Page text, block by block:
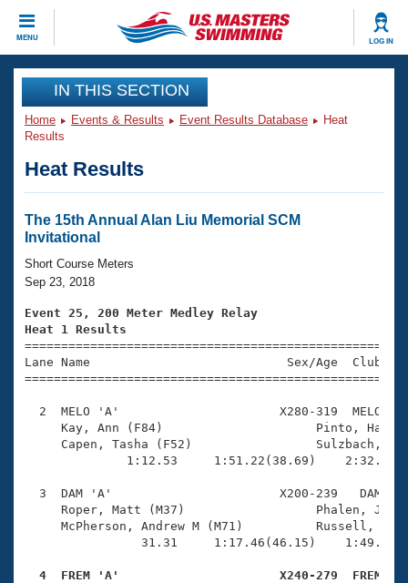
MENU LOG IN
CLOSE
Training
Workout Library
Articles And Videos
Swimming 101
Training Plans
Swimming Guides
Video Stroke Analysis
Club Finder
Workout Tracking
SWIMMER Magazine
Events
Virtual And Fitness Events
2026 Summer Nationals
National Championships
Results And Rankings
Records
Eligibility Policy
Club Finder
Workout Library
About Us
What Is Masters Swimming?
USMS Community
Logo Merchandise
Open Water Central
Join
IN THIS SECTION
Home Events & Results Event Results Database
Heat
Results
Heat Results
The 15th Annual Alan Liu Memorial SCM
Invitational
Short Course Meters
Sep 23, 2018
Event 25, 200 Meter Medley Relay
Heat 1 Results
Lane Name                           Sex/Age
2  MELO 'A'                      X280-319  MELO
Kay, Ann (F84)
Capen, Tasha (F52)
1:12.53     1:51.22(38.69)
3  DAM 'A'                       X200-239   DAM
Roper, Matt (M37)
McPherson, Andrew M (M71)
31.31     1:17.46(46.15)
4  FREM 'A'                      X240-279  FREM